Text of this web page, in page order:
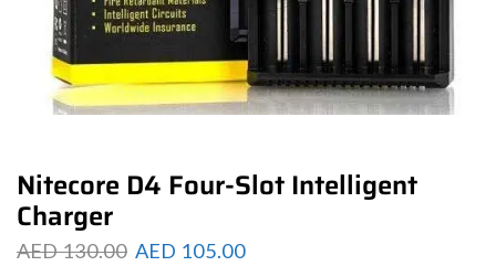
Nitecore D4 Four-Slot Intelligent
Charger
AED130.00 AED 105.00